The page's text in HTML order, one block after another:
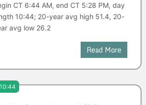
CT 6:44 AM, end CT 5:28 PM, day
10:44; 20-year avg high 51.4, 20-
avg low 26.2
Read More